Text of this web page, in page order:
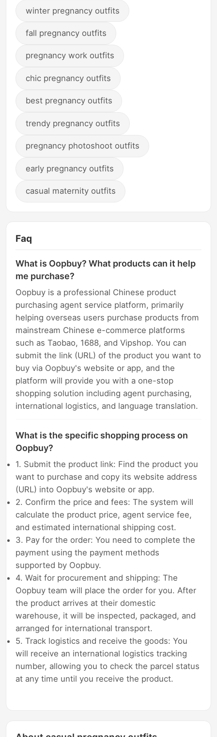
winter pregnancy outfits
fall pregnancy outfits
pregnancy work outfits
chic pregnancy outfits
best pregnancy outfits
trendy pregnancy outfits
pregnancy photoshoot outfits
early pregnancy outfits
casual maternity outfits
Faq
What is Oopbuy? What products can it help
me purchase?
Oopbuy is a professional Chinese product
purchasing agent service platform, primarily
helping overseas users purchase products from
mainstream Chinese e-commerce platforms
such as Taobao, 1688, and Vipshop. You can
submit the link (URL) of the product you want to
buy via Oopbuy's website or app, and the
platform will provide you with a one-stop
shopping solution including agent purchasing,
international logistics, and language translation.
What is the specific shopping process on
Oopbuy?
1. Submit the product link: Find the product you
want to purchase and copy its website address
(URL) into Oopbuy's website or app.
2. Confirm the price and fees: The system will
calculate the product price, agent service fee,
and estimated international shipping cost.
3. Pay for the order: You need to complete the
payment using the payment methods
supported by Oopbuy.
4. Wait for procurement and shipping: The
Oopbuy team will place the order for you. After
the product arrives at their domestic
warehouse, it will be inspected, packaged, and
arranged for international transport.
5. Track logistics and receive the goods: You
will receive an international logistics tracking
number, allowing you to check the parcel status
at any time until you receive the product.